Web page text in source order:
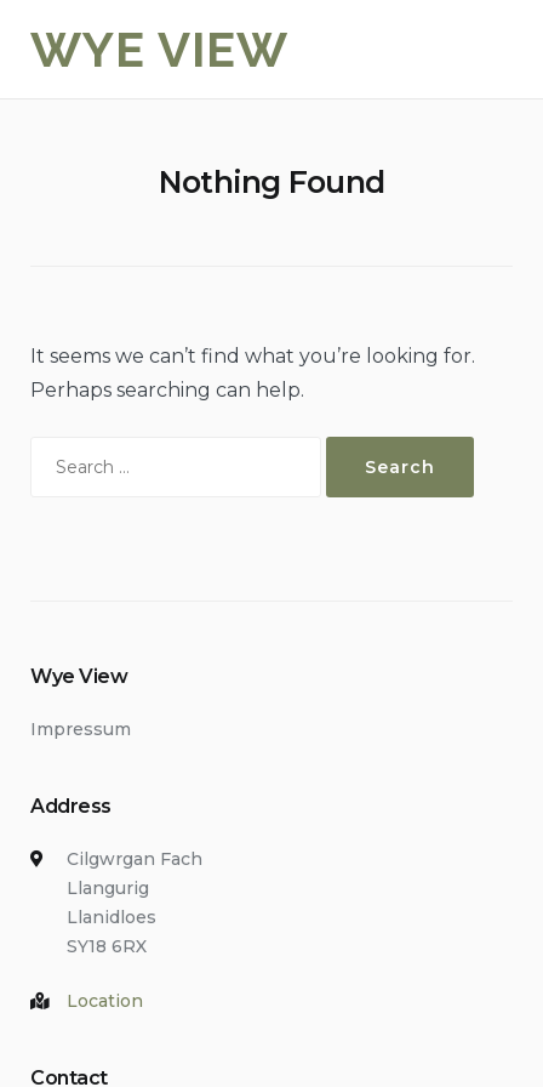
WYE VIEW
Nothing Found
It seems we can’t find what you’re looking for.
Perhaps searching can help.
Wye View
Impressum
Address
Cilgwrgan Fach
Llangurig
Llanidloes
SY18 6RX
Location
Contact